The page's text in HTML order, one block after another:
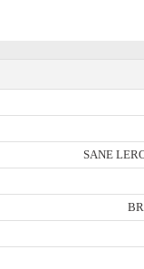
SANE